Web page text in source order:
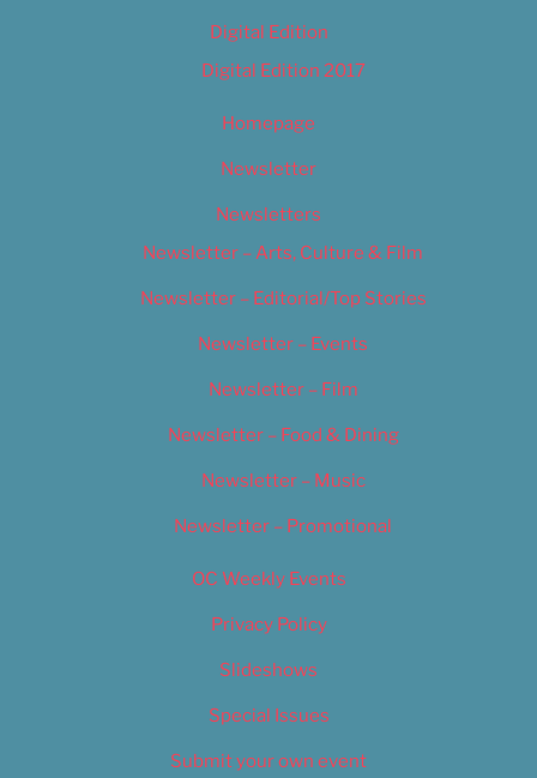
Digital Edition
Digital Edition 2017
Homepage
Newsletter
Newsletters
Newsletter – Arts, Culture & Film
Newsletter – Editorial/Top Stories
Newsletter – Events
Newsletter – Film
Newsletter – Food & Dining
Newsletter – Music
Newsletter – Promotional
OC Weekly Events
Privacy Policy
Slideshows
Special Issues
Submit your own event